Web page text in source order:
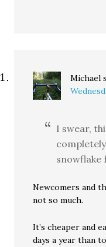
Michael
I swear,
snowflake
Newcomers and
not so much.
It’s cheaper and
days a year than